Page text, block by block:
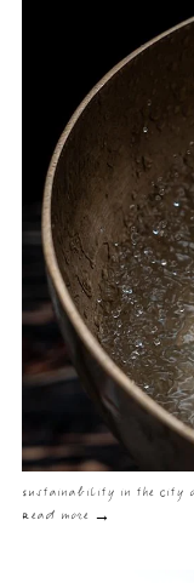
Sustainability in the City
Read more →